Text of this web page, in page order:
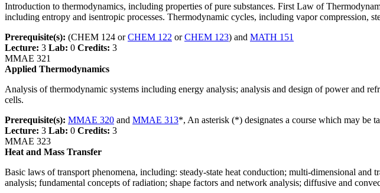
Introduction to thermodynamics, including properties of pure substances. First Law of
including entropy and isentropic processes. Thermodynamic cycles, including vapor compression,
Prerequisite(s): (CHEM 124 orCHEM 122 orCHEM 123) and MATH 151
Lecture: 3 Lab: 0 Credits: 3
MMAE 321
Applied Thermodynamics
Analysis of thermodynamic systems including energy analysis; analysis and design of power and
cells.
Prerequisite(s): MMAE 320 and MMAE 313*, An asterisk (*) designates a course which may be
Lecture: 3 Lab: 0 Credits: 3
MMAE 323
Heat and Mass Transfer
Basic laws of transport phenomena, including: steady-state heat conduction; multi-dimensional
analysis; fundamental concepts of radiation; shape factors and network analysis; diffusive and